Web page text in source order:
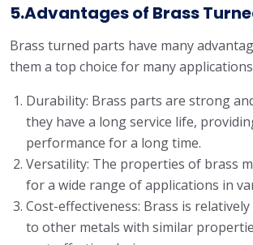
5.Advantages of Brass
Brass turned parts have many
them a top choice for many
Durability: Brass parts are strong
they have a long service life,
performance for a long time.
Versatility: The properties of brass
for a wide range of applications in
Cost-effectiveness: Brass is
to other metals with similar